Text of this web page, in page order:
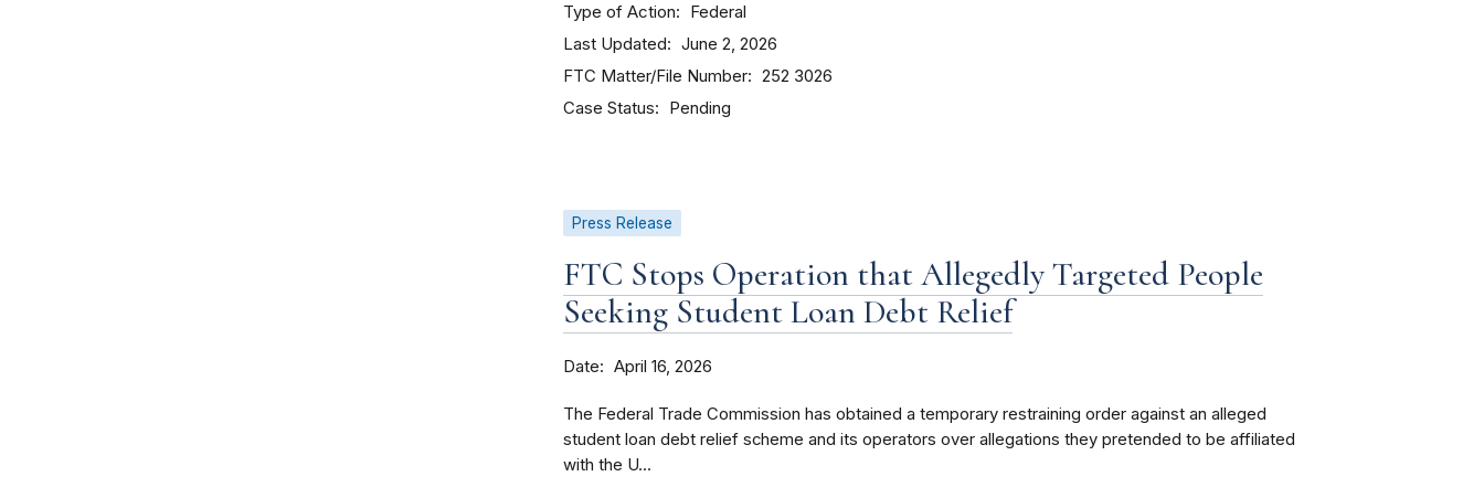
Type of Action Federal
Last Updated June 2, 2026
FTC Matter/File Number 252 3026
Case Status Pending
Press Release
FTC Stops Operation that Allegedly Targeted People
Seeking Student Loan Debt Relief
Date April 16, 2026
The Federal Trade Commission has obtained a temporary restraining order against an alleged
student loan debt relief scheme and its operators over allegations they pretended to be affiliated
with the U...